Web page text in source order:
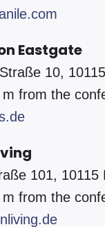
Eastgate
10,
from the
101, 10115
from the